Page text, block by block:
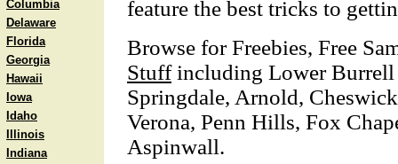
Columbia
Delaware
Florida
Georgia
Hawaii
Iowa
Idaho
Illinois
Indiana
feature the best tricks to
Browse for Freebies, Free
Stuffincluding Lower Burrell
Springdale, Arnold,
Verona, Penn Hills, Fox
Aspinwall.